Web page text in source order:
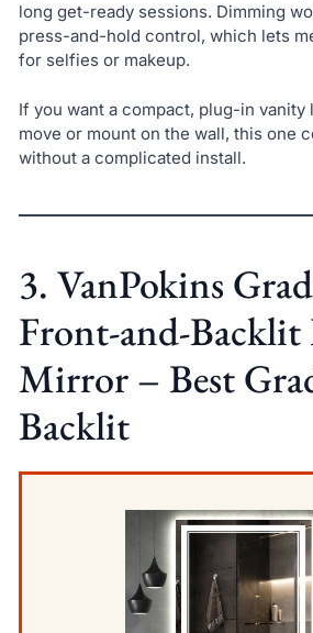
long get-ready sessions. Dimming
press-and-hold control, which lets
for selfies or makeup.
If you want a compact, plug-in vanity
move or mount on the wall, this one
without a complicated install.
3. VanPokins
Front-and-
Mirror – Best
Backlit